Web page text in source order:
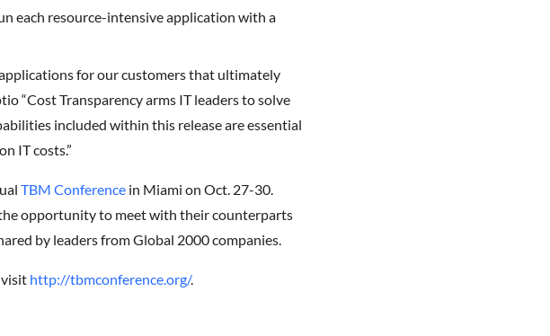
each resource-intensive application with a
for our customers that ultimately
“Cost Transparency arms IT leaders to solve
included within this release are essential
IT costs.”
TBM Conference in Miami on Oct. 27-30.
opportunity to meet with their counterparts
by leaders from Global 2000 companies.
http://tbmconference.org/.